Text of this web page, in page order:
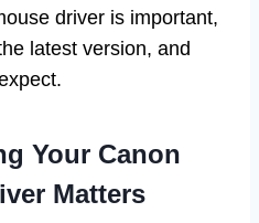
driver is important,
latest version, and
Your Canon
Matters